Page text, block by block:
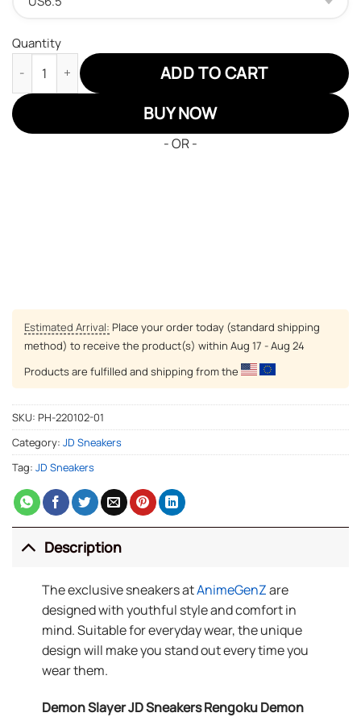
Quantity
Demon Slayer JD Sneakers Rengoku Anime Custom Shoes
ADD TO CART
BUY NOW
- OR -
Estimated Arrival: Place your order today (standard shipping
method) to receive the product(s) within Aug 17 - Aug 24
Products are fulfilled and shipping from the
SKU: PH-220102-01
Category: JD Sneakers
Tag: JD Sneakers
Description
The exclusive sneakers atAnimeGenZare
designed with youthful style and comfort in
mind. Suitable for everyday wear, the unique
design will make you stand out every time you
wear them.
Demon Slayer JD Sneakers Rengoku Demon